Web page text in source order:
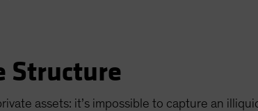
Structure
assets: it’s impossible to capture an